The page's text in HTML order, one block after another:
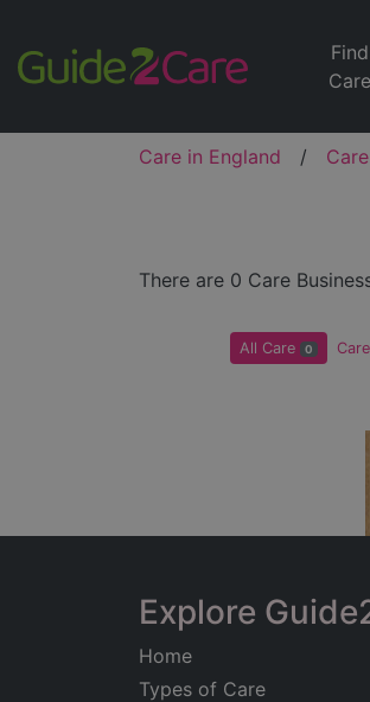
Find
Care
Care in England /
There are 0 Care
All Care 0
Explore
Home
Types of Care